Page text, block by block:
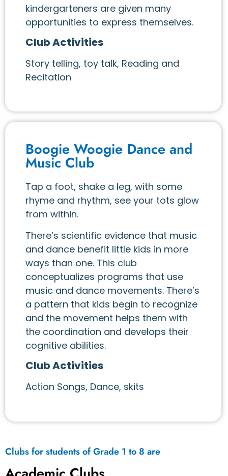
kindergarteners are given many
opportunities to express themselves.
Club Activities
Story telling, toy talk, Reading and
Recitation
Boogie Woogie Dance and
Music Club
Tap a foot, shake a leg, with some
rhyme and rhythm, see your tots glow
from within.
There’s scientific evidence that music
and dance benefit little kids in more
ways than one. This club
conceptualizes programs that use
music and dance movements. There’s
a pattern that kids begin to recognize
and the movement helps them with
the coordination and develops their
cognitive abilities.
Club Activities
Action Songs, Dance, skits
Clubs for students of Grade 1 to 8 are